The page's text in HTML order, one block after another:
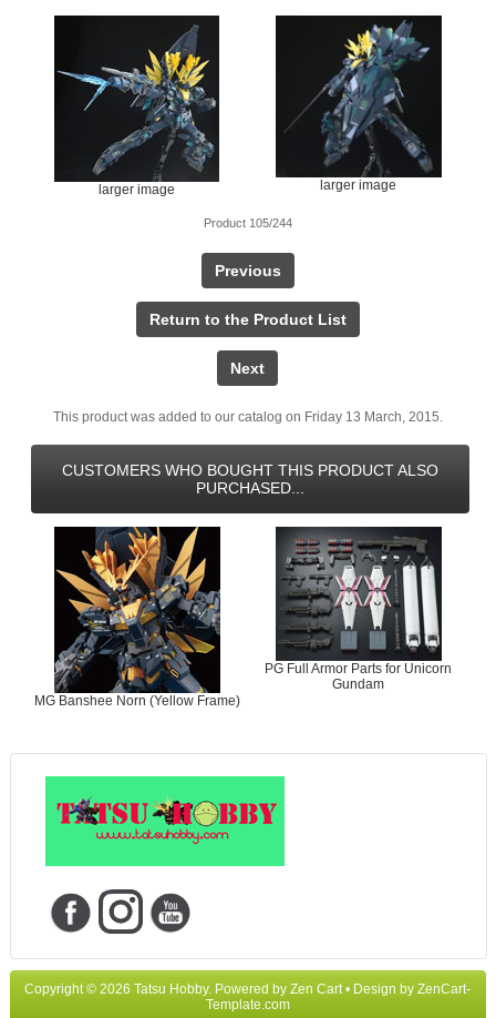
larger image larger image
Product 105/244
Previous
Return to the Product List
Next
This product was added to our catalog on Friday 13 March, 2015.
CUSTOMERS WHO BOUGHT THIS PRODUCT ALSO
PURCHASED...
MG Banshee Norn (Yellow Frame)
PG Full Armor Parts for Unicorn
Gundam
Copyright © 2026Tatsu Hobby. Powered byZen Cart• Design byZenCart-
Template.com